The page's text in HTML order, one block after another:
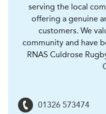
serving the local
offering a genuine
customers. We
community and have
RNAS Culdrose
01326 573474